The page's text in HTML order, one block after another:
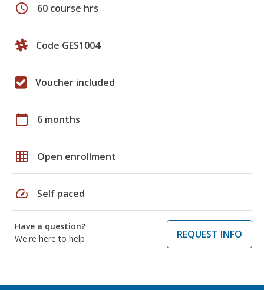
schedule 60 course hrs
Code GES1004
Voucher included
calendar_today 6 months
grid_on Open enrollment
speed Self paced
Have a question?
We're here to help
REQUEST INFO